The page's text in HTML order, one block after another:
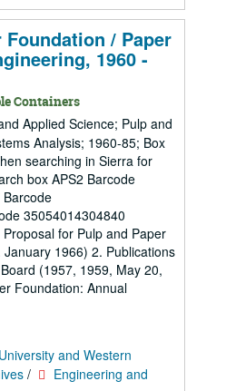
Foundation / Paper
1960 -
Containers
Applied Science; Pulp and
Analysis; 1960-85; Box
searching in Sierra for
box APS2 Barcode
35054014304840
for Pulp and Paper
1966) 2. Publications
(1957, 1959, May 20,
Foundation: Annual
and Western
/
Engineering and